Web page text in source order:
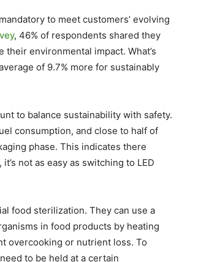
to meet customers’ evolving
, 46% of respondents shared they
environmental impact. What’s
of 9.7% more for sustainably
to balance sustainability with safety.
consumption, and close to half of
phase. This indicates there
not as easy as switching to LED
food sterilization. They can use a
in food products by heating
overcooking or nutrient loss. To
to be held at a certain